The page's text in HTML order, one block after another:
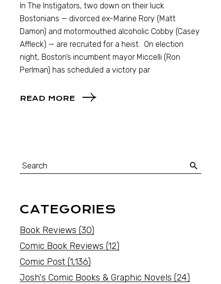
In The Instigators, two down on their luck
Bostonians — divorced ex-Marine Rory (Matt
Damon) and motormouthed alcoholic Cobby (Casey
Affleck) — are recruited for a heist. On election
night, Boston’s incumbent mayor Miccelli (Ron
Perlman) has scheduled a victory par
READ MORE
CATEGORIES
Book Reviews (30)
Comic Book Reviews (12)
Comic Post (1,136)
Josh's Comic Books & Graphic Novels (24)